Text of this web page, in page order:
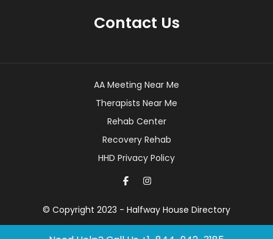
Contact Us
© Copyright 2023 - Halfway House Directory
AA Meeting Near Me
Therapists Near Me
Rehab Center
Recovery Rehab
HHD Privacy Policy